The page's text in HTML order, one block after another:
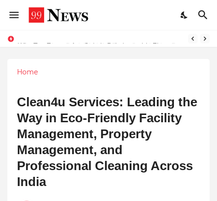
Home
Clean4u Services: Leading the
Way in Eco-Friendly Facility
Management, Property
Management, and
Professional Cleaning Across
India